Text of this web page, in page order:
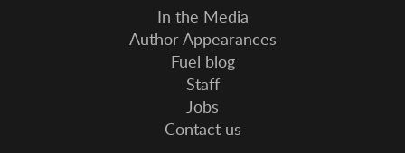
In the Media
Author Appearances
Fuel blog
Staff
Jobs
Contact us